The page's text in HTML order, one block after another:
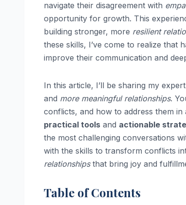
navigate their disagreement with
opportunity for growth. This
building stronger, more resilient
these skills, I’ve come to realize that
improve their communication and
In this article, I’ll be sharing my
and more meaningful relationships.
conflicts, and how to address them in
practical tools and actionable
the most challenging conversations
with the skills to transform conflicts
relationshipsthat bring joy and
Table of Contents